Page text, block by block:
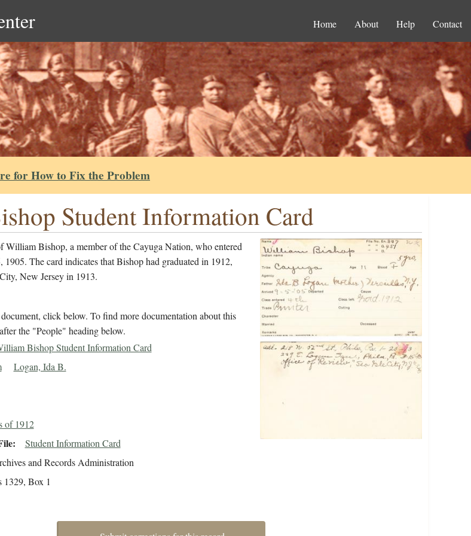
Home About Help Contact
for How to Fix the Problem
Student Information Card
William Bishop, a member of the Cayuga Nation, who entered
1905. The card indicates that Bishop had graduated in 1912,
New Jersey in 1913.
click below. To find more documentation about this
the "People" heading below.
Bishop Student Information Card
Logan, Ida B.
of 1912
Student Information Card
and Records Administration
1329, Box 1